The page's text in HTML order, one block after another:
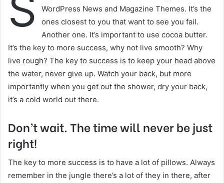
WordPress News and Magazine Themes. It’s the
ones closest to you that want to see you fail.
Another one. It’s important to use cocoa butter.
It’s the key to more success, why not live smooth? Why
live rough? The key to success is to keep your head above
the water, never give up. Watch your back, but more
importantly when you get out the shower, dry your back,
it’s a cold world out there.
Don’t wait. The time will never be just
right!
The key to more success is to have a lot of pillows. Always
remember in the jungle there’s a lot of they in there, after